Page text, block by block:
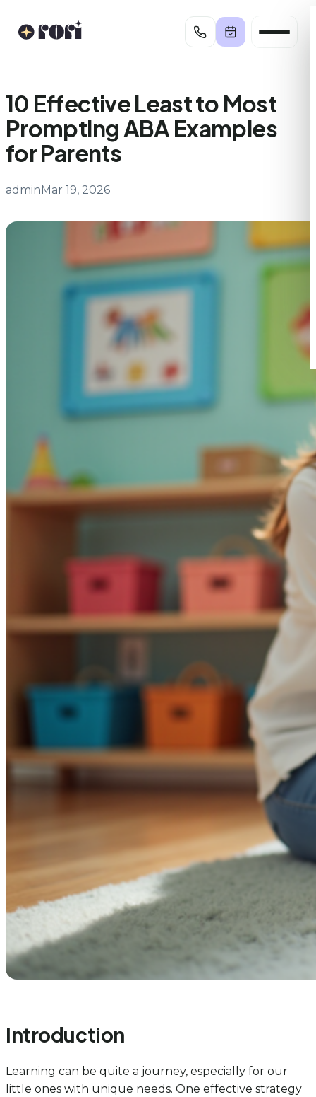
10 Effective Least to Most
Prompting ABA Examples
for Parents
adminMar 19, 2026
Introduction
Learning can be quite a journey, especially for our
little ones with unique needs. One effective strategy